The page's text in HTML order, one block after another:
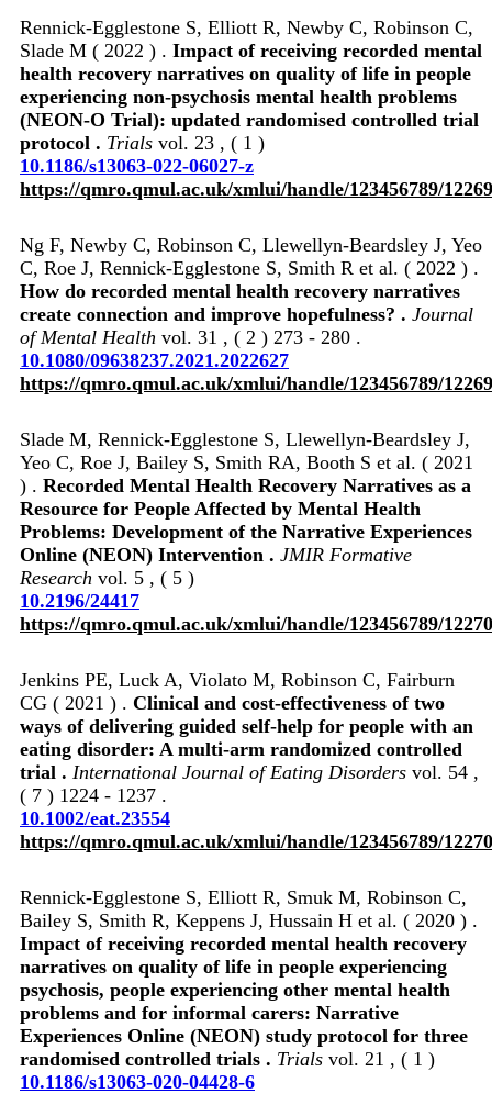
Rennick-Egglestone S, Elliott R, Newby C, Robinson C,
Slade M ( 2022 ) . Impact of receiving recorded mental
health recovery narratives on quality of life in people
experiencing non-psychosis mental health problems
(NEON-O Trial): updated randomised controlled trial
protocol . Trials vol. 23 , ( 1 )
10.1186/s13063-022-06027-z
https://qmro.qmul.ac.uk/xmlui/handle/123456789/
Ng F, Newby C, Robinson C, Llewellyn-Beardsley J, Yeo
C, Roe J, Rennick-Egglestone S, Smith R et al. ( 2022 ) .
How do recorded mental health recovery narratives
create connection and improve hopefulness? . Journal
of Mental Health vol. 31 , ( 2 ) 273 - 280 .
10.1080/09638237.2021.2022627
https://qmro.qmul.ac.uk/xmlui/handle/123456789/
Slade M, Rennick-Egglestone S, Llewellyn-Beardsley J,
Yeo C, Roe J, Bailey S, Smith RA, Booth S et al. ( 2021
) . Recorded Mental Health Recovery Narratives as a
Resource for People Affected by Mental Health
Problems: Development of the Narrative Experiences
Online (NEON) Intervention . JMIR Formative
Research vol. 5 , ( 5 )
10.2196/24417
https://qmro.qmul.ac.uk/xmlui/handle/123456789/
Jenkins PE, Luck A, Violato M, Robinson C, Fairburn
CG ( 2021 ) . Clinical and cost‐effectiveness of two
ways of delivering guided self‐help for people with an
eating disorder: A multi‐arm randomized controlled
trial . International Journal of Eating Disorders vol. 54 ,
( 7 ) 1224 - 1237 .
10.1002/eat.23554
https://qmro.qmul.ac.uk/xmlui/handle/123456789/
Rennick-Egglestone S, Elliott R, Smuk M, Robinson C,
Bailey S, Smith R, Keppens J, Hussain H et al. ( 2020 ) .
Impact of receiving recorded mental health recovery
narratives on quality of life in people experiencing
psychosis, people experiencing other mental health
problems and for informal carers: Narrative
Experiences Online (NEON) study protocol for three
randomised controlled trials . Trials vol. 21 , ( 1 )
10.1186/s13063-020-04428-6